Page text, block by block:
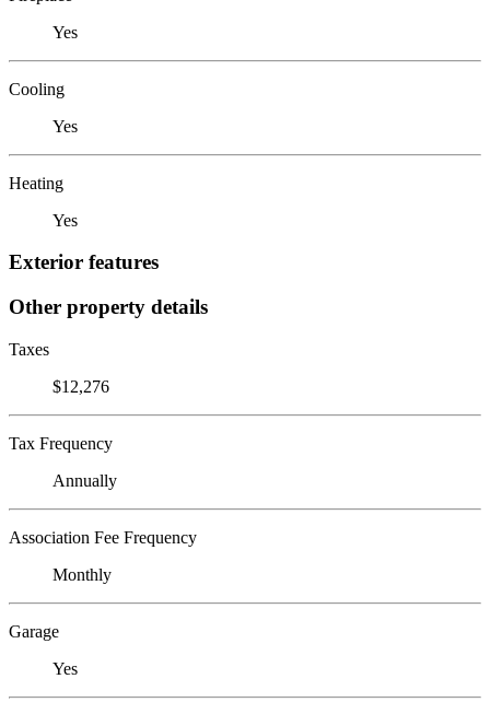
Yes
Cooling
Yes
Heating
Yes
Exterior features
Other property details
Taxes
$12,276
Tax Frequency
Annually
Association Fee Frequency
Monthly
Garage
Yes